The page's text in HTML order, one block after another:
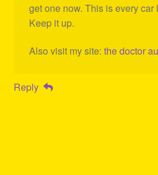
get one now. This is every car
Keep it up.
Also visit my site: the doctor
Reply